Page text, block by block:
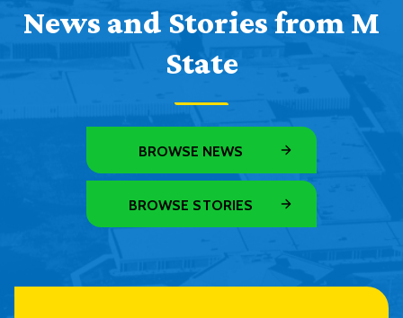
News and Stories from M
State
BROWSE NEWS
BROWSE STORIES